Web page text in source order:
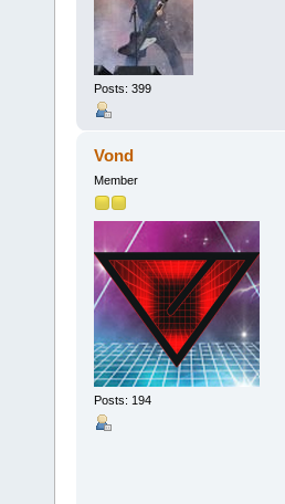
Posts: 399
Vond
Member
Posts: 194